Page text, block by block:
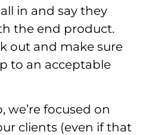
in and say they
the end product.
out and make sure
to an acceptable
we’re focused on
clients (even if that